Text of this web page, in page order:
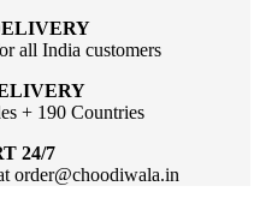
all India customers
+ 190 Countries
24/7
order@choodiwala.in